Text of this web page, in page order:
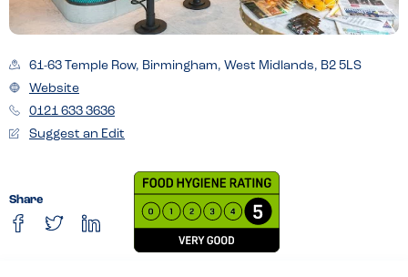
61-63 Temple Row, Birmingham, West Midlands, B2 5LS
Website
0121 633 3636
Suggest an Edit
Share